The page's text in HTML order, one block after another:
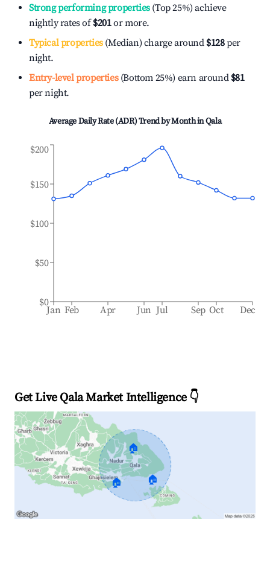
Strong performing properties(Top 25%) achieve
nightly rates of$201or more.
Typical properties(Median) charge around $128per
night.
Entry-level properties(Bottom 25%) earn around $81
per night.
Average Daily Rate (ADR) Trend by Month inQala
Jan Feb Apr Jun Jul Sep Oct Dec
$0
$50
$100
$150
$200
Get Live Qala Market Intelligence 👇
🏠
🏠 🏠